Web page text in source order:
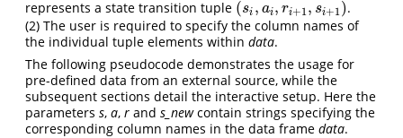
represents a state transition tuple (si , ai, ri+1, si+1)
(si,a i,ri+ 1,si+ 1 )
.
(2) The user is required to specify the column names of
the individual tuple elements within data.
The following pseudocode demonstrates the usage for
pre-defined data from an external source, while the
subsequent sections detail the interactive setup. Here the
parameters s, a, r and s_newcontain strings specifying the
corresponding column names in the data frame data.